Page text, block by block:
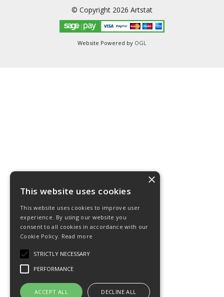
© Copyright 2026 Artstat
Website Powered by OGL
×
This website uses cookies
This website uses cookies to improve user
experience. By using our website you
consent to all cookies in accordance with our
Cookie Policy. Read more
STRICTLY NECESSARY
PERFORMANCE
ACCEPT ALL DECLINE ALL